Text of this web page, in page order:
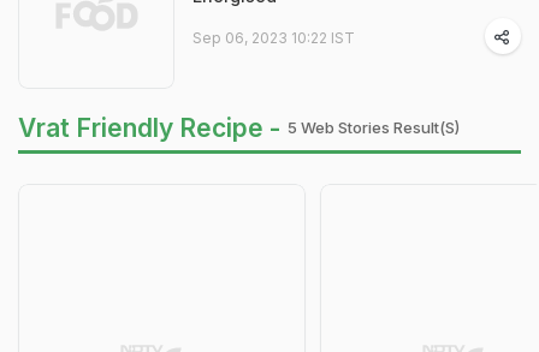
Sep 06, 2023 10:22 IST
Vrat Friendly Recipe - 5 Web Stories Result(s)